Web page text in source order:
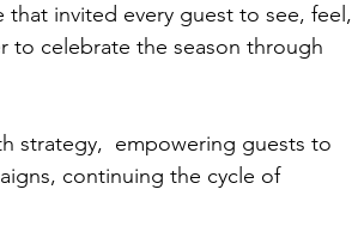
that invited every guest to see, feel,
to celebrate the season through
strategy,  empowering guests to
continuing the cycle of